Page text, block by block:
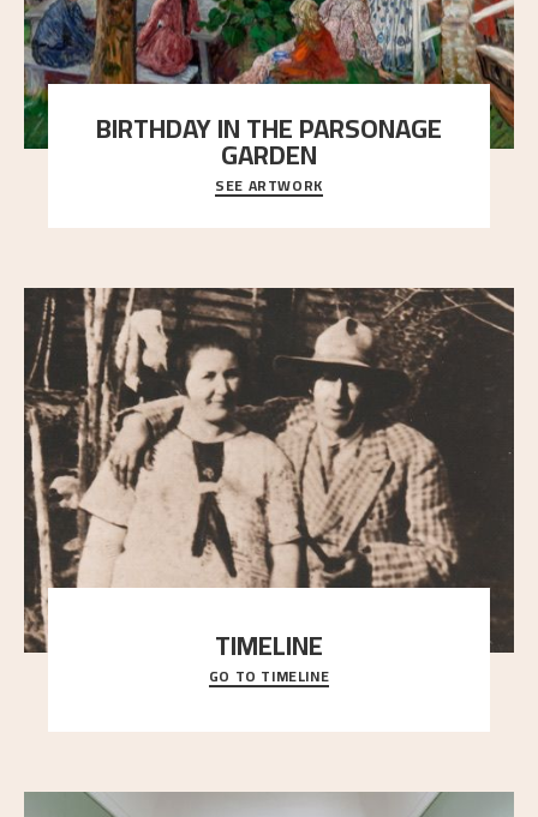
BIRTHDAY IN THE PARSONAGE
GARDEN
A warm evening light is filtered through the leaf
crown and creates a calm atmosphere between t
SEE ARTWORK
TIMELINE
A chronology of important events, places and
people in Astrup’s life.
GO TO TIMELINE